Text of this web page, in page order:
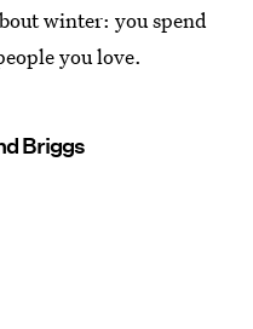
winter: you spend
you love.
Briggs